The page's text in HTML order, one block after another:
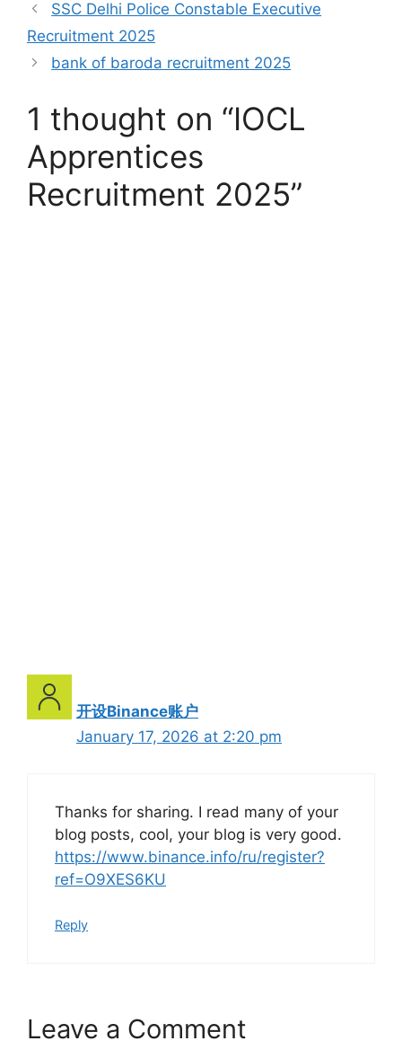
SSC Delhi Police Constable Executive
Recruitment 2025
bank of baroda recruitment 2025
1 thought on “IOCL
Apprentices
Recruitment 2025”
开设Binance账户
January 17, 2026 at 2:20 pm
Thanks for sharing. I read many of your
blog posts, cool, your blog is very good.
https://www.binance.info/ru/register?
ref=O9XES6KU
Reply
Leave a Comment